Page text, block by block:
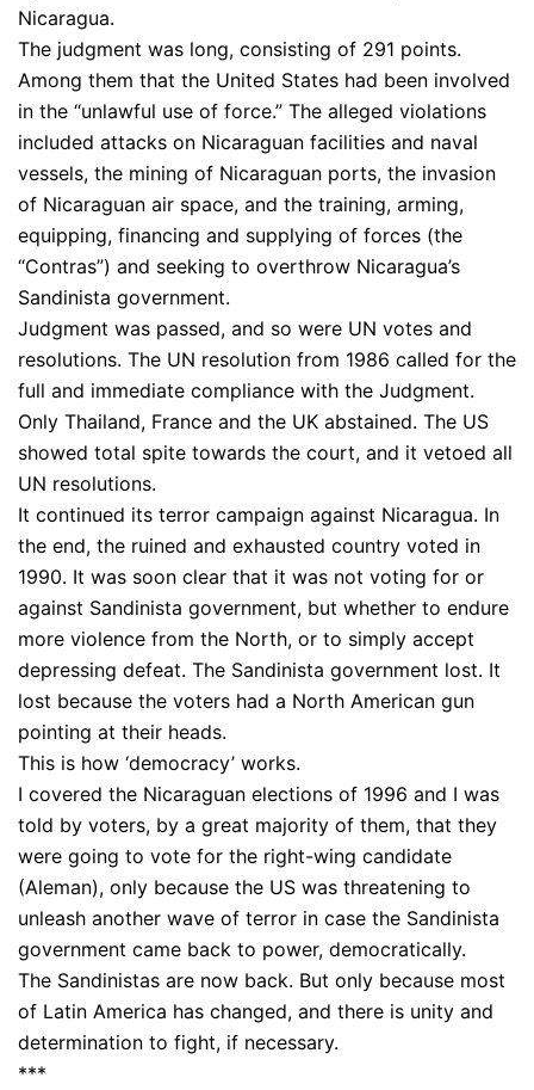
Nicaragua.
The judgment was long, consisting of 291 points.
Among them that the United States had been involved
in the “unlawful use of force.” The alleged violations
included attacks on Nicaraguan facilities and naval
vessels, the mining of Nicaraguan ports, the invasion
of Nicaraguan air space, and the training, arming,
equipping, financing and supplying of forces (the
“Contras”) and seeking to overthrow Nicaragua’s
Sandinista government.
Judgment was passed, and so were UN votes and
resolutions. The UN resolution from 1986 called for the
full and immediate compliance with the Judgment.
Only Thailand, France and the UK abstained. The US
showed total spite towards the court, and it vetoed all
UN resolutions.
It continued its terror campaign against Nicaragua. In
the end, the ruined and exhausted country voted in
1990. It was soon clear that it was not voting for or
against Sandinista government, but whether to endure
more violence from the North, or to simply accept
depressing defeat. The Sandinista government lost. It
lost because the voters had a North American gun
pointing at their heads.
This is how ‘democracy’ works.
I covered the Nicaraguan elections of 1996 and I was
told by voters, by a great majority of them, that they
were going to vote for the right-wing candidate
(Aleman), only because the US was threatening to
unleash another wave of terror in case the Sandinista
government came back to power, democratically.
The Sandinistas are now back. But only because most
of Latin America has changed, and there is unity and
determination to fight, if necessary.
***